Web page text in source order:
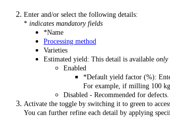
Enter and/or select the following details:
* indicates mandatory fields
*Name
Processing method
Varieties
Estimated yield: This detail is available only
Enabled
*Default yield factor (%):
For example, if milling 100
Disabled - Recommended for defects.
Activate the toggle by switching it to green to
You can further refine each detail by applying